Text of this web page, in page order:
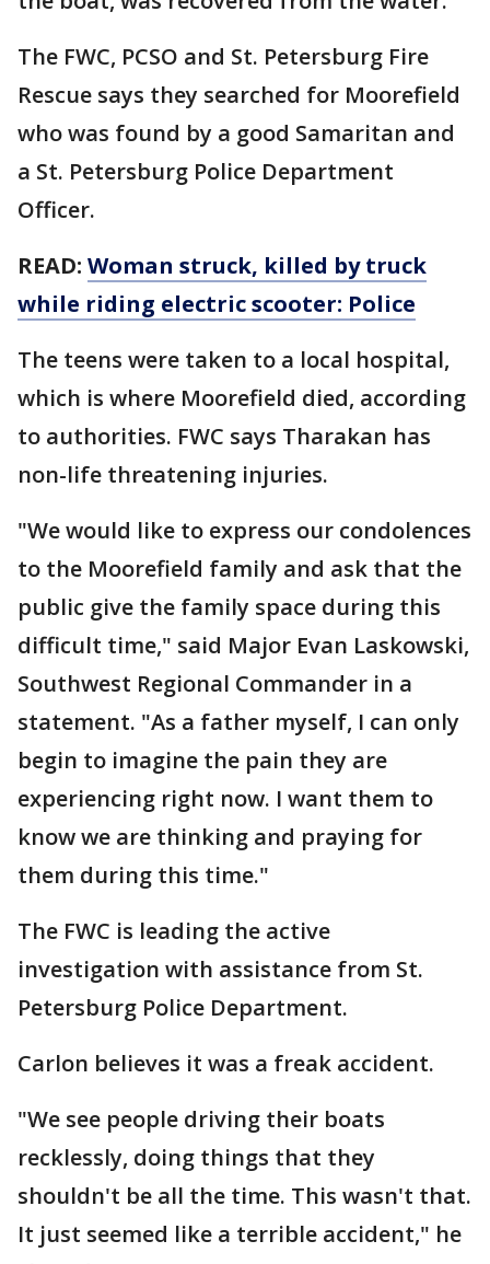
The FWC, PCSO and St. Petersburg Fire
Rescue says they searched for Moorefield
who was found by a good Samaritan and
a St. Petersburg Police Department
Officer.
READ: Woman struck, killed by truck
while riding electric scooter: Police
The teens were taken to a local hospital,
which is where Moorefield died, according
to authorities. FWC says Tharakan has
non-life threatening injuries.
"We would like to express our condolences
to the Moorefield family and ask that the
public give the family space during this
difficult time," said Major Evan Laskowski,
Southwest Regional Commander in a
statement. "As a father myself, I can only
begin to imagine the pain they are
experiencing right now. I want them to
know we are thinking and praying for
them during this time."
The FWC is leading the active
investigation with assistance from St.
Petersburg Police Department.
Carlon believes it was a freak accident.
"We see people driving their boats
recklessly, doing things that they
shouldn't be all the time. This wasn't that.
It just seemed like a terrible accident," he